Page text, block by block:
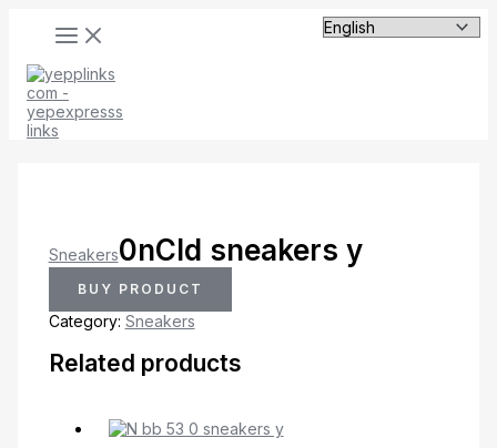
content
Sneakers0nCld sneakers y
BUY PRODUCT
Category: Sneakers
Related products